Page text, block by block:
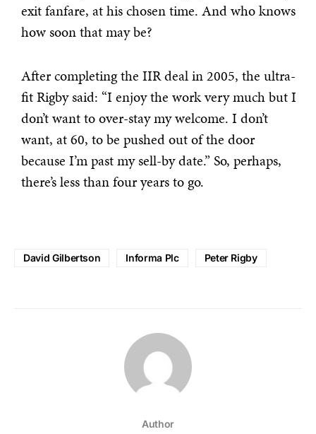
exit fanfare, at his chosen time. And who knows
how soon that may be?
After completing the IIR deal in 2005, the ultra-
fit Rigby said: “I enjoy the work very much but I
don’t want to over-stay my welcome. I don’t
want, at 60, to be pushed out of the door
because I’m past my sell-by date.” So, perhaps,
there’s less than four years to go.
David Gilbertson Informa Plc Peter Rigby
Author